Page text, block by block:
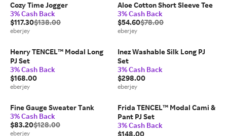
Cozy Time Jogger
3% Cash Back
$117.30$138.00
eberjey
Aloe Cotton Short Sleeve Tee
3% Cash Back
$54.60$78.00
eberjey
Henry TENCEL™ Modal Long
PJ Set
3% Cash Back
$168.00
eberjey
Inez Washable Silk Long PJ
Set
3% Cash Back
$298.00
eberjey
Fine Gauge Sweater Tank
3% Cash Back
$83.20$128.00
eberjey
Frida TENCEL™ Modal Cami &
Pant PJ Set
3% Cash Back
$148.00